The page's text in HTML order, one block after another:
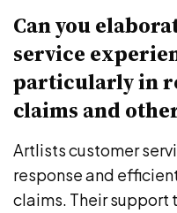
Can you
service
particularly in
claims and
Artlists customer
response and
claims. Their support